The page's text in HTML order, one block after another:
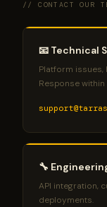
// CONTACT OUR
📧 Technical
Platform
Response
🔧
API integration,
deployments.